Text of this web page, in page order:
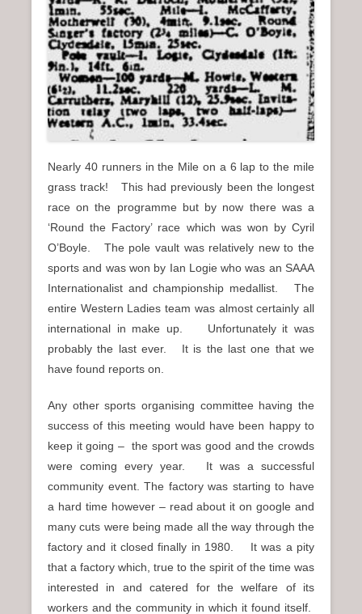
Nearly 40 runners in the Mile on a 6 lap to the mile
grass track! This had previously been the longest
race on the programme but by now there was a
‘Round the Factory’ race which was won by Cyril
O’Boyle. The pole vault was relatively new to the
sports and was won by Ian Logie who was an SAAA
Internationalist and championship medallist. The
entire Western Ladies team was almost certainly all
international in make up. Unfortunately it was
probably the last ever. It is the last one that we
have found reports on.
Any other sports organising committee having the
success of this meeting would have been happy to
keep it going – the sport was good and the crowds
were coming every year. It was a successful
community event. The factory was starting to have
a hard time however – read about it on google and
many cuts were being made all the way through the
factory and it closed finally in 1980. It was a pity
that a factory which, true to the spirit of the time was
interested in and catered for the welfare of its
workers and the community in which it found itself.